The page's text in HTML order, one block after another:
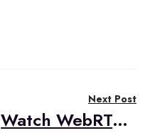
Next Post
Watch WebRTC Live #74: Architecting Low Latency WebRTC Applications